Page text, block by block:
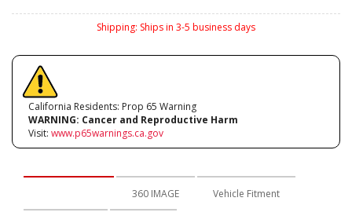
Shipping: Ships in 3-5 business days
California Residents: Prop 65 Warning
WARNING: Cancer and Reproductive Harm
Visit: www.p65warnings.ca.gov
360 IMAGE Vehicle Fitment